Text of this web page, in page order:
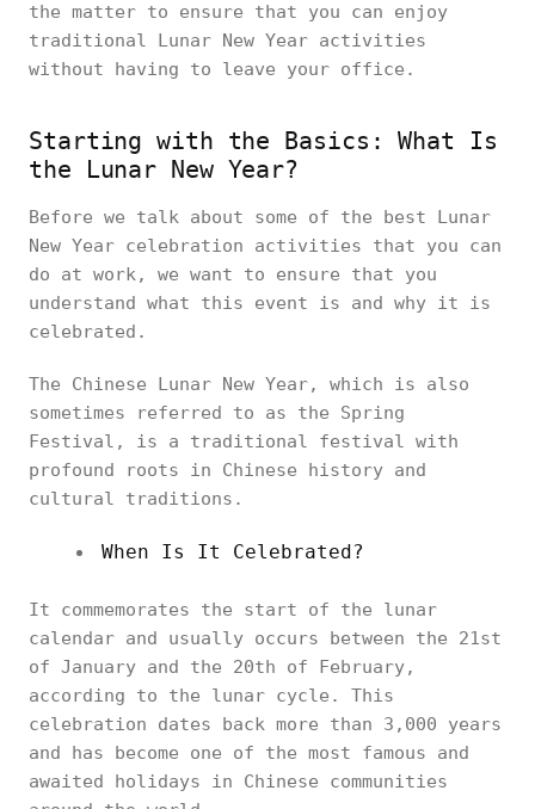
the matter to ensure that you can enjoy
traditional Lunar New Year activities
without having to leave your office.
Starting with the Basics: What Is
the Lunar New Year?
Before we talk about some of the best Lunar
New Year celebration activities that you can
do at work, we want to ensure that you
understand what this event is and why it is
celebrated.
The Chinese Lunar New Year, which is also
sometimes referred to as the Spring
Festival, is a traditional festival with
profound roots in Chinese history and
cultural traditions.
When Is It Celebrated?
It commemorates the start of the lunar
calendar and usually occurs between the 21st
of January and the 20th of February,
according to the lunar cycle. This
celebration dates back more than 3,000 years
and has become one of the most famous and
awaited holidays in Chinese communities